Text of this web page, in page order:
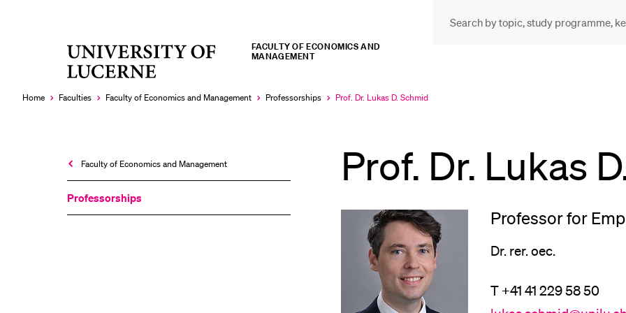
University
FACULTY OF ECONOMICS AND
MANAGEMENT
Home Faculties Faculty of Economics and Management Professorships
Currently
Prof. Dr. Lukas D. Schmid
Faculty of Economics and Management
Professorships
Prof. Dr. Lukas
Professor for
Dr. rer. oec.
T +41 41 229 58 50
RECENT SEARCHES
Prospective Students
Current Students
Researchers
Staff